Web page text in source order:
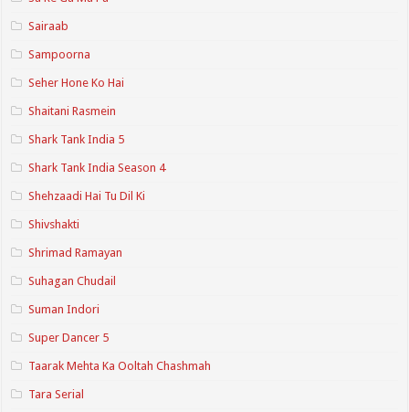
Sairaab
Sampoorna
Seher Hone Ko Hai
Shaitani Rasmein
Shark Tank India 5
Shark Tank India Season 4
Shehzaadi Hai Tu Dil Ki
Shivshakti
Shrimad Ramayan
Suhagan Chudail
Suman Indori
Super Dancer 5
Taarak Mehta Ka Ooltah Chashmah
Tara Serial